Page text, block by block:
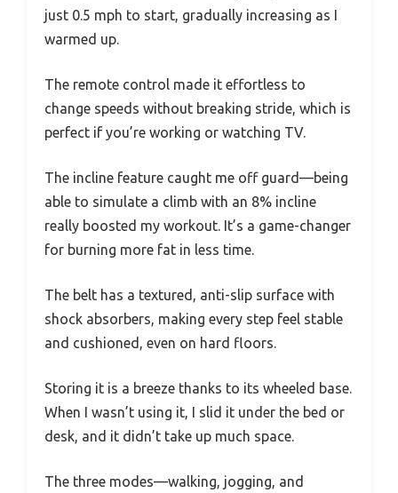
just 0.5 mph to start, gradually increasing as I
warmed up.
The remote control made it effortless to
change speeds without breaking stride, which is
perfect if you’re working or watching TV.
The incline feature caught me off guard—being
able to simulate a climb with an 8% incline
really boosted my workout. It’s a game-changer
for burning more fat in less time.
The belt has a textured, anti-slip surface with
shock absorbers, making every step feel stable
and cushioned, even on hard floors.
Storing it is a breeze thanks to its wheeled base.
When I wasn’t using it, I slid it under the bed or
desk, and it didn’t take up much space.
The three modes—walking, jogging, and